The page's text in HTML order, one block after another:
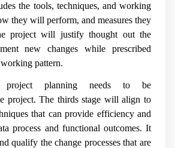
the tools, techniques, and working
they will perform, and measures they
project will justify thought out the
new changes while prescribed
pattern.
project planning needs to be
project. The thirds stage will align to
that can provide efficiency and
process and functional outcomes. It
qualify the change processes that are